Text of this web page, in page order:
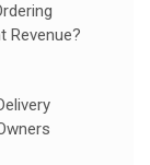
Revenue?